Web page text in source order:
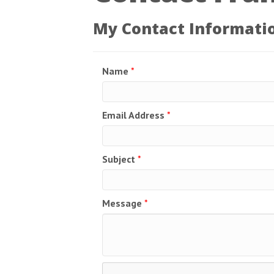
My Contact
Name *
Email Address *
Subject *
Message *